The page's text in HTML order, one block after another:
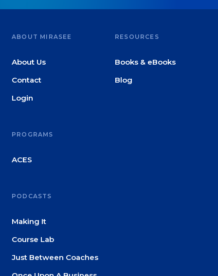
ABOUT MIRASEE
About Us
Contact
Login
RESOURCES
Books & eBooks
Blog
PROGRAMS
ACES
PODCASTS
Making It
Course Lab
Just Between Coaches